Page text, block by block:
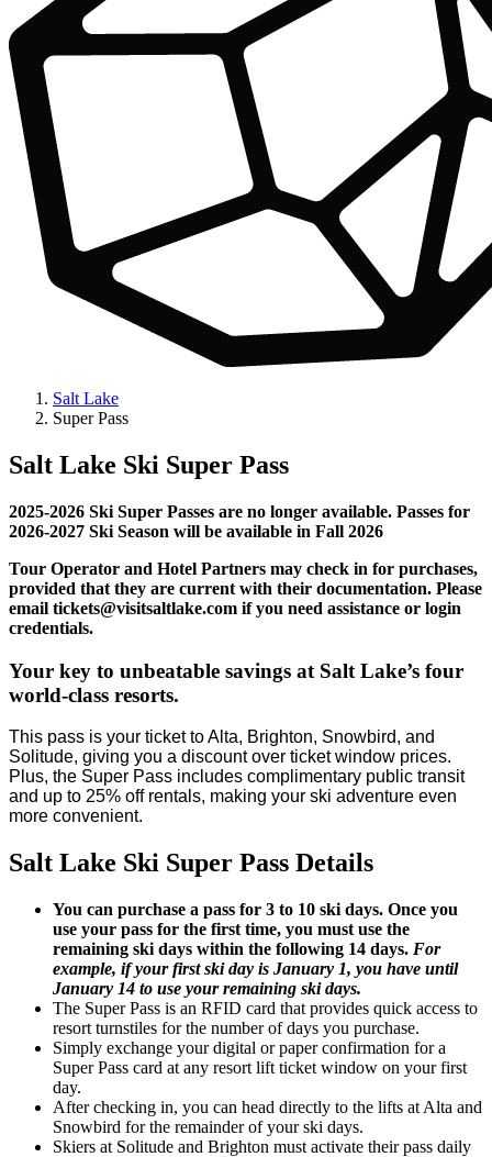
Salt Lake
Super Pass
Salt Lake Ski Super Pass
2025-2026 Ski Super Passes are no longer available. Passes for
2026-2027 Ski Season will be available in Fall 2026
Tour Operator and Hotel Partners may check in for purchases,
provided that they are current with their documentation. Please
email tickets@visitsaltlake.com if you need assistance or login
credentials.
Your key to unbeatable savings at Salt Lake’s four
world-class resorts.
This pass is your ticket to Alta, Brighton, Snowbird, and
Solitude, giving you a discount over ticket window prices.
Plus, the Super Pass includes complimentary public transit
and up to 25% off rentals, making your ski adventure even
more convenient.
Salt Lake Ski Super Pass Details
You can purchase a pass for 3 to 10 ski days. Once you
use your pass for the first time, you must use the
remaining ski days within the following 14 days. For
example, if your first ski day is January 1, you have until
January 14 to use your remaining ski days.
The Super Pass is an RFID card that provides quick access to
resort turnstiles for the number of days you purchase.
Simply exchange your digital or paper confirmation for a
Super Pass card at any resort lift ticket window on your first
day.
After checking in, you can head directly to the lifts at Alta and
Snowbird for the remainder of your ski days.
Skiers at Solitude and Brighton must activate their pass daily